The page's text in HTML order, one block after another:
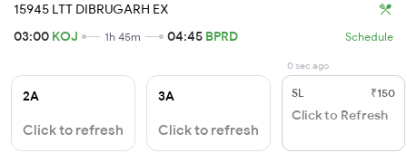
15945 LTT DIBRUGARH EX
03:00 KOJ 1h 45m 04:45 BPRD Schedule
2A
Click to refresh
3A
Click to refresh
0 sec ago
SL ₹150
Click to Refresh